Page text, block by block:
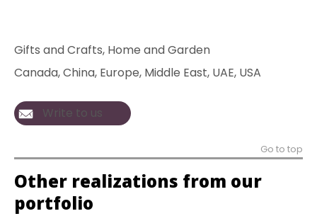
Gifts and Crafts, Home and Garden
Canada, China, Europe, Middle East, UAE, USA
Write to us
Go to top
Other realizations from our
portfolio